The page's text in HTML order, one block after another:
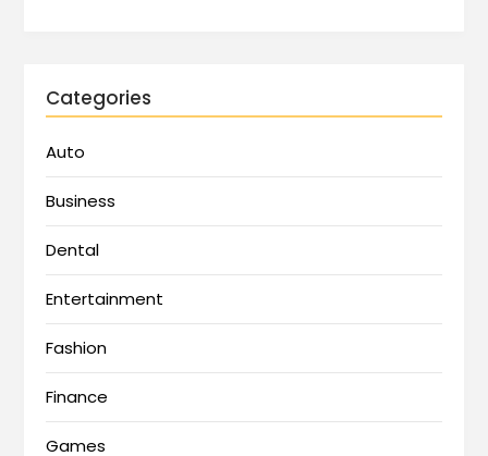
Categories
Auto
Business
Dental
Entertainment
Fashion
Finance
Games